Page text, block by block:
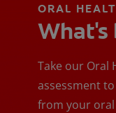
ORAL
What's
Take our Oral
assessment
from your